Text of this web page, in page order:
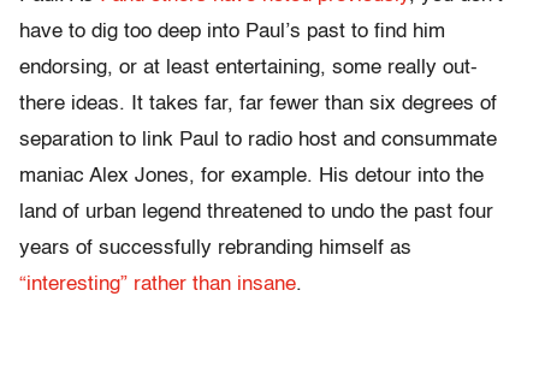
have to dig too deep into Paul’s past to find him
endorsing, or at least entertaining, some really out-
there ideas. It takes far, far fewer than six degrees of
separation to link Paul to radio host and consummate
maniac Alex Jones, for example. His detour into the
land of urban legend threatened to undo the past four
years of successfully rebranding himself as
“interesting” rather than insane.